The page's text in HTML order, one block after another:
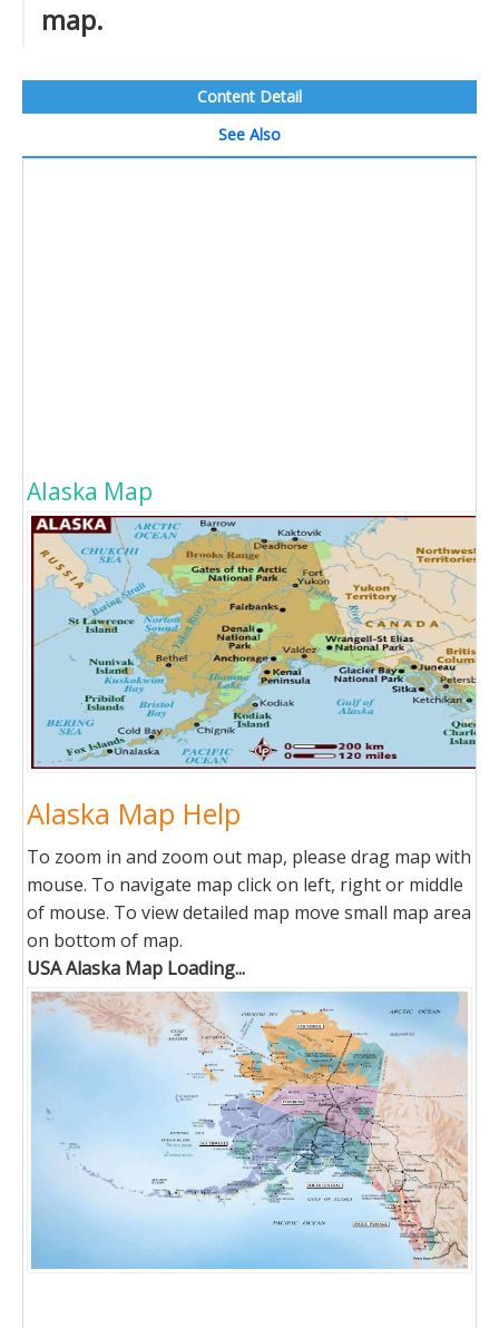
map.
Content Detail
See Also
Alaska Map
Alaska Map Help
To zoom in and zoom out map, please drag map with
mouse. To navigate map click on left, right or middle
of mouse. To view detailed map move small map area
on bottom of map.
USA Alaska Map Loading...